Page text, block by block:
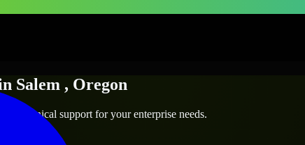
Salem , Oregon
and technical support for your enterprise needs.